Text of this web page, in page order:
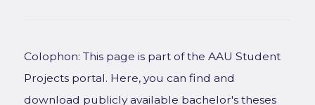
Colophon: This page is part of the AAU Student
Projects portal. Here, you can find and
download publicly available bachelor's theses